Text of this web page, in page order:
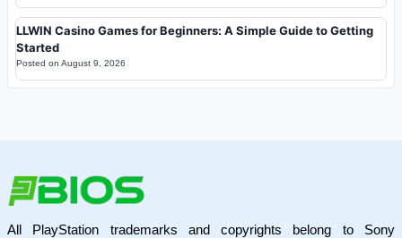
LLWIN Casino Games for Beginners: A Simple Guide to Getting
Started
Posted on August 9, 2026
All PlayStation trademarks and copyrights belong to Sony